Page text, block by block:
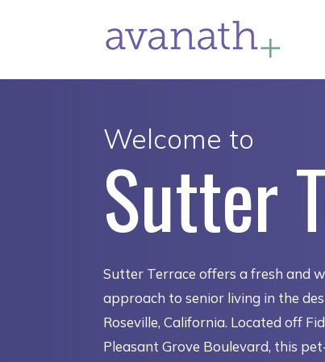
Welcome to
Sutter
Sutter Terrace offers a fresh and
approach to senior living in the
Roseville, California. Located off
Pleasant Grove Boulevard, this